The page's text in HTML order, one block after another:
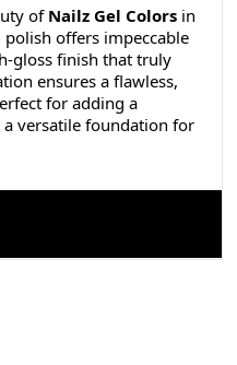
of Nailz Gel Colorsin
polish offers impeccable
gloss finish that truly
ensures a flawless,
for adding a
versatile foundation for